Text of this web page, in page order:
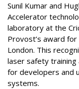
Sunil Kumar and
Accelerator
laboratory at the
Provost’s award
London. This
laser safety training
for developers and
systems.